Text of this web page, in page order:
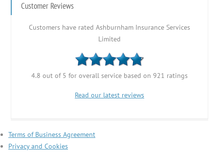
Customer Reviews
Customers have rated Ashburnham Insurance Services
Limited
4.8 out of 5 for overall service based on 921 ratings
Read our latest reviews
Terms of Business Agreement
Privacy and Cookies